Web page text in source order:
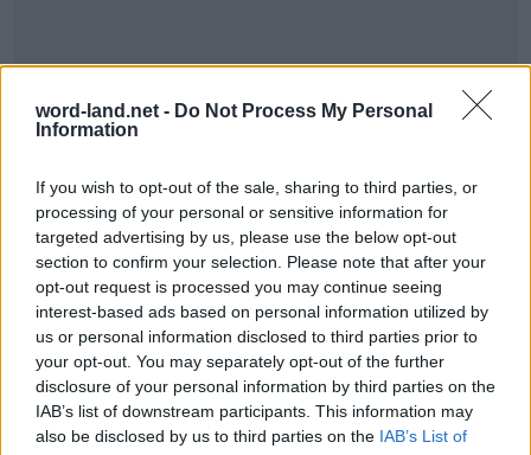
word-land.net - Do Not Process My Personal
Information
If you wish to opt-out of the sale, sharing to third parties, or
processing of your personal or sensitive information for
targeted advertising by us, please use the below opt-out
section to confirm your selection. Please note that after your
opt-out request is processed you may continue seeing
interest-based ads based on personal information utilized by
us or personal information disclosed to third parties prior to
your opt-out. You may separately opt-out of the further
disclosure of your personal information by third parties on the
IAB’s list of downstream participants. This information may
also be disclosed by us to third parties on the IAB’s List of
World 49 - Chapter A - Level 7
The answer to this puzzle is:
LAND,
LOWLAND,
L A N
L
O W L A N
D